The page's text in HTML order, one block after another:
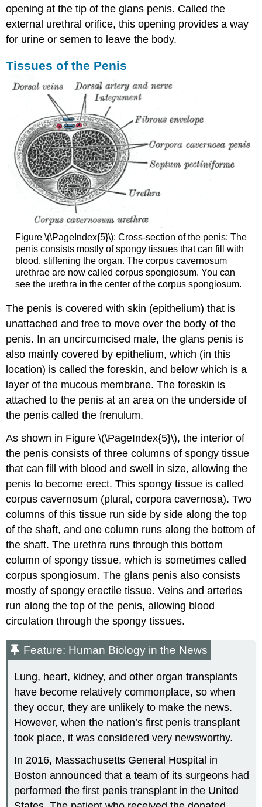
opening at the tip of the glans penis. Called the
external urethral orifice, this opening provides a way
for urine or semen to leave the body.
Tissues of the Penis
Figure \(\PageIndex{5}\): Cross-section of the penis: The
penis consists mostly of spongy tissues that can fill with
blood, stiffening the organ. The corpus cavernosum
urethrae are now called corpus spongiosum. You can
see the urethra in the center of the corpus spongiosum.
The penis is covered with skin (epithelium) that is
unattached and free to move over the body of the
penis. In an uncircumcised male, the glans penis is
also mainly covered by epithelium, which (in this
location) is called the foreskin, and below which is a
layer of the mucous membrane. The foreskin is
attached to the penis at an area on the underside of
the penis called the frenulum.
As shown in Figure \(\PageIndex{5}\), the interior of
the penis consists of three columns of spongy tissue
that can fill with blood and swell in size, allowing the
penis to become erect. This spongy tissue is called
corpus cavernosum (plural, corpora cavernosa). Two
columns of this tissue run side by side along the top
of the shaft, and one column runs along the bottom of
the shaft. The urethra runs through this bottom
column of spongy tissue, which is sometimes called
corpus spongiosum. The glans penis also consists
mostly of spongy erectile tissue. Veins and arteries
run along the top of the penis, allowing blood
circulation through the spongy tissues.
Feature: Human Biology in the News
Lung, heart, kidney, and other organ transplants
have become relatively commonplace, so when
they occur, they are unlikely to make the news.
However, when the nation’s first penis transplant
took place, it was considered very newsworthy.
In 2016, Massachusetts General Hospital in
Boston announced that a team of its surgeons had
performed the first penis transplant in the United